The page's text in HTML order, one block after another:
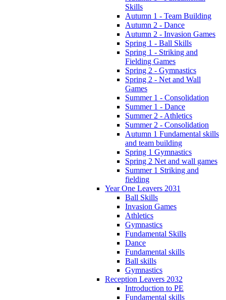
Skills
Autumn 1 - Team Building
Autumn 2 - Dance
Autumn 2 - Invasion Games
Spring 1 - Ball Skills
Spring 1 - Striking and
Fielding Games
Spring 2 - Gymnastics
Spring 2 - Net and Wall
Games
Summer 1 - Consolidation
Summer 1 - Dance
Summer 2 - Athletics
Summer 2 - Consolidation
Autumn 1 Fundamental skills
and team building
Spring 1 Gymnastics
Spring 2 Net and wall games
Summer 1 Striking and
fielding
Year One Leavers 2031
Ball Skills
Invasion Games
Athletics
Gymnastics
Fundamental Skills
Dance
Fundamental skills
Ball skills
Gymnastics
Reception Leavers 2032
Introduction to PE
Fundamental skills